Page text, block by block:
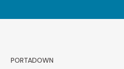
PORTADOWN